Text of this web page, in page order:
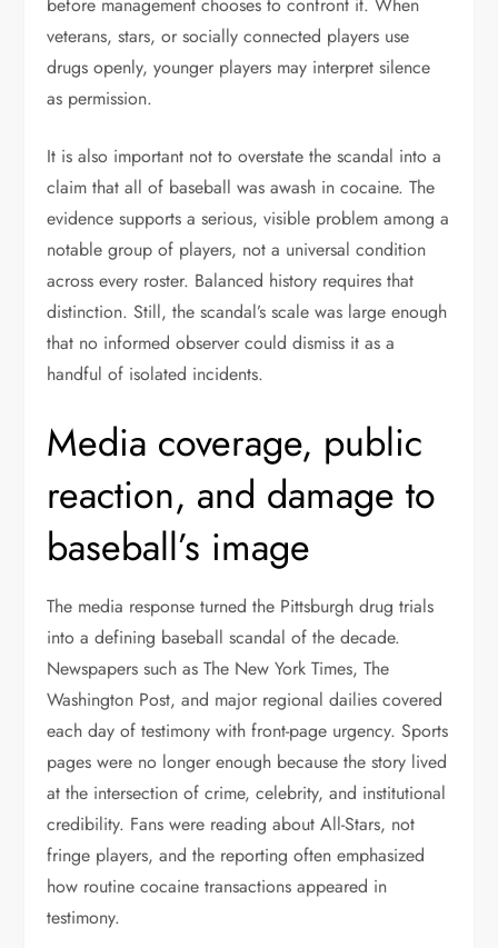
veterans, stars, or socially connected players use
drugs openly, younger players may interpret silence
as permission.
It is also important not to overstate the scandal into a
claim that all of baseball was awash in cocaine. The
evidence supports a serious, visible problem among a
notable group of players, not a universal condition
across every roster. Balanced history requires that
distinction. Still, the scandal’s scale was large enough
that no informed observer could dismiss it as a
handful of isolated incidents.
Media coverage, public
reaction, and damage to
baseball’s image
The media response turned the Pittsburgh drug trials
into a defining baseball scandal of the decade.
Newspapers such as The New York Times, The
Washington Post, and major regional dailies covered
each day of testimony with front-page urgency. Sports
pages were no longer enough because the story lived
at the intersection of crime, celebrity, and institutional
credibility. Fans were reading about All-Stars, not
fringe players, and the reporting often emphasized
how routine cocaine transactions appeared in
testimony.